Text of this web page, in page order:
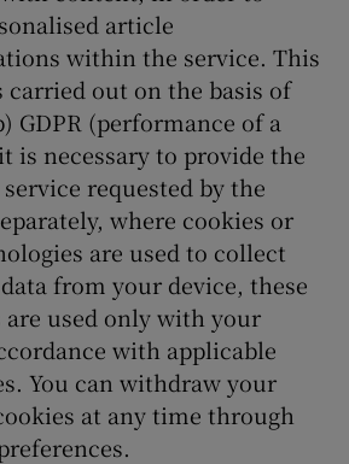
article
within the service. This
carried out on the basis of
GDPR (performance of a
is necessary to provide the
requested by the
where cookies or
are used to collect
from your device, these
used only with your
with applicable
You can withdraw your
at any time through